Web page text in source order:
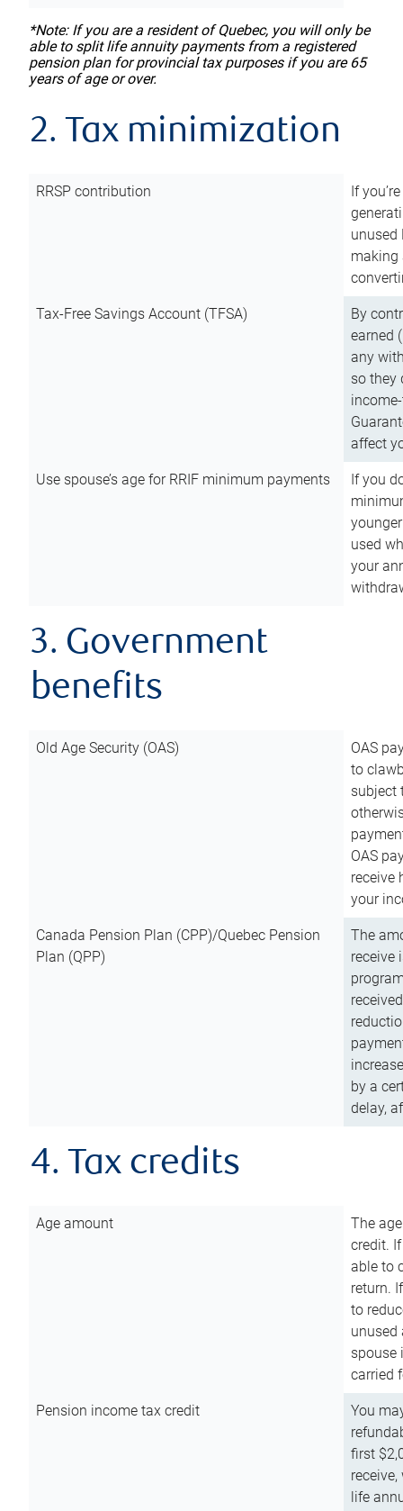
*Note: If you are a resident of Quebec, you will only be
able to split life annuity payments from a registered
pension plan for provincial tax purposes if you are 65
years of age or over.
2. Tax minimization
RRSP contribution
If
unused
making
Tax-Free Savings Account (TFSA)
By
earned
any
so they
affect
Use spouse’s age for RRIF minimum payments
If you
used
your
3. Government
benefits
Old Age Security (OAS)
OAS
to
subject
OAS
receive
your
Canada Pension Plan (CPP)/Quebec Pension
Plan (QPP)
The
receive
by a
delay,
4. Tax credits
Age amount
The
credit.
able to
return.
to
unused
spouse
carried
Pension income tax credit
You
first
life